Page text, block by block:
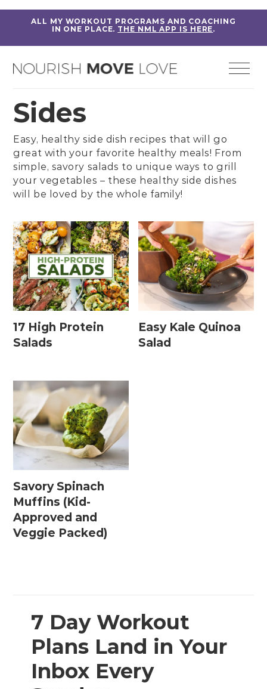
ALL MY WORKOUT PROGRAMS AND COACHING
IN ONE PLACE. THE NML APP IS HERE.
Sides
Easy, healthy side dish recipes that will go
great with your favorite healthy meals! From
simple, savory salads to unique ways to grill
your vegetables – these healthy side dishes
will be loved by the whole family!
17 High Protein
Salads
Easy Kale Quinoa
Salad
Savory Spinach
Muffins (Kid-
Approved and
Veggie Packed)
7 Day Workout
Plans Land in Your
Inbox Every